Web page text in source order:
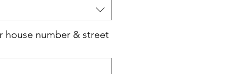
house number & street